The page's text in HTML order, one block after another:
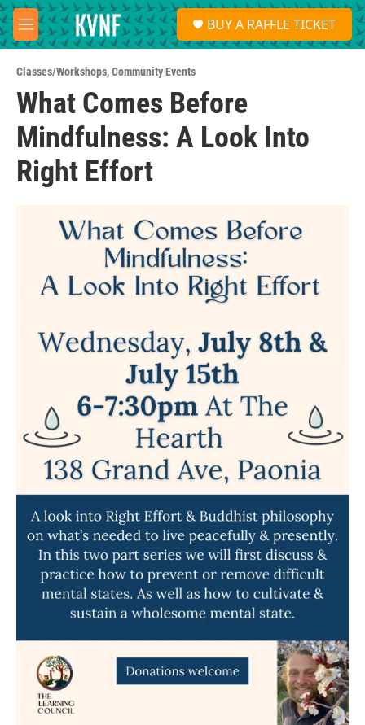
Skip to main content
M
e
u
S
e
a
BUY A RAFFLE TICKET
Classes/Workshops,Community Events
What Comes Before
Mindfulness: A Look Into
Right Effort